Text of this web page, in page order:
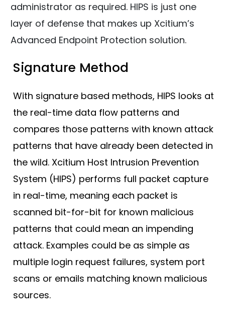
administrator as required. HIPS is just one
layer of defense that makes up Xcitium’s
Advanced Endpoint Protection solution.
Signature Method
With signature based methods, HIPS looks at
the real-time data flow patterns and
compares those patterns with known attack
patterns that have already been detected in
the wild. Xcitium Host Intrusion Prevention
System (HIPS) performs full packet capture
in real-time, meaning each packet is
scanned bit-for-bit for known malicious
patterns that could mean an impending
attack. Examples could be as simple as
multiple login request failures, system port
scans or emails matching known malicious
sources.